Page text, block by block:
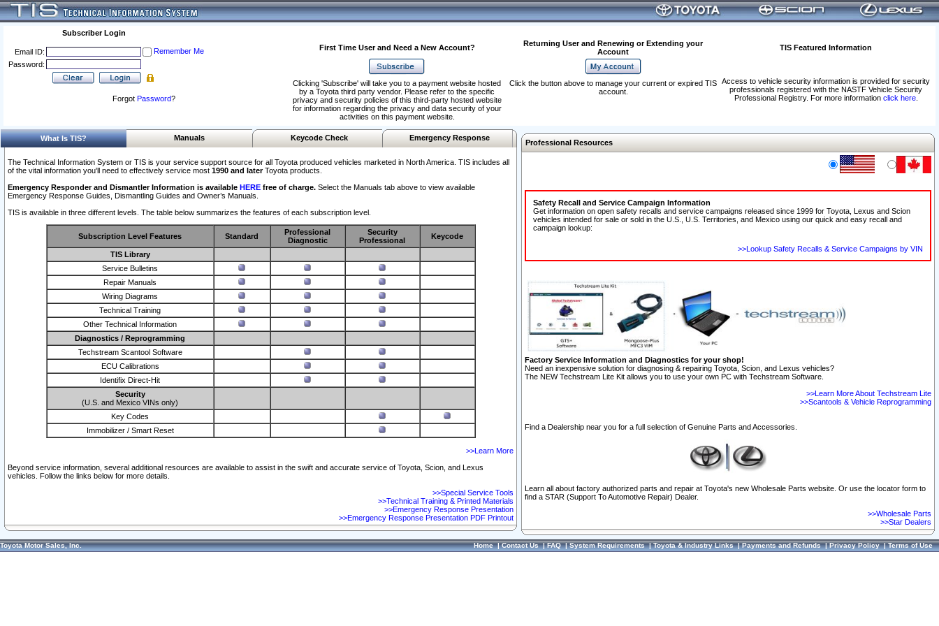
Subscriber Login
Email ID:
Remember Me
Password:
Forgot Password?
First Time User and Need a New Account?
Returning User and Renewing or Extending your
Account
TIS Featured Information
Access to vehicle security information is provided for security
professionals registered with the NASTF Vehicle Security
Professional Registry. For more information click here.
Clicking 'Subscribe' will take you to a payment website hosted
by a Toyota third party vendor. Please refer to the specific
privacy and security policies of this third-party hosted website
for information regarding the privacy and data security of your
activities on this payment website.
Click the button above to manage your current or expired TIS
account.
What Is TIS? Manuals Keycode Check Emergency Response
The Technical Information System or TIS is your service support source for all Toyota produced vehicles marketed in North America. TIS includes all
of the vital information you'll need to effectively service most 1990 and laterToyota products.
Emergency Responder and Dismantler Information is available HERE free of charge. Select the Manuals tab above to view available
Emergency Response Guides, Dismantling Guides and Owner’s Manuals.
TIS is available in three different levels. The table below summarizes the features of each subscription level.
Subscription Level Features Standard
Professional
Diagnostic
Security
Professional
Keycode
TIS Library
Service Bulletins
Repair Manuals
Wiring Diagrams
Technical Training
Other Technical Information
Diagnostics / Reprogramming
Techstream Scantool Software
ECU Calibrations
Identifix Direct-Hit
Security
(U.S. and Mexico VINs only)
Key Codes
Immobilizer / Smart Reset
>>Learn More
Beyond service information, several additional resources are available to assist in the swift and accurate service of Toyota, Scion, and Lexus
vehicles. Follow the links below for more details.
>>Special Service Tools
>>Technical Training & Printed Materials
>>Emergency Response Presentation
>>Emergency Response Presentation PDF Printout
Professional Resources
Safety Recall and Service Campaign Information
Get information on open safety recalls and service campaigns released since 1999 for Toyota, Lexus and Scion
vehicles intended for sale or sold in the U.S., U.S. Territories, and Mexico using our quick and easy recall and
campaign lookup:
>>Lookup Safety Recalls & Service Campaigns by VIN
Factory Service Information and Diagnostics for your shop!
Need an inexpensive solution for diagnosing & repairing Toyota, Scion, and Lexus vehicles?
The NEW Techstream Lite Kit allows you to use your own PC with Techstream Software.
>>Learn More About Techstream Lite
>>Scantools & Vehicle Reprogramming
Find a Dealership near you for a full selection of Genuine Parts and Accessories.
Learn all about factory authorized parts and repair at Toyota's new Wholesale Parts website. Or use the locator form to
find a STAR (Support To Automotive Repair) Dealer.
>>Wholesale Parts
>>Star Dealers
Toyota Motor Sales, Inc. Home|Contact Us|FAQ|System Requirements|Toyota & Industry Links|Payments and Refunds|Privacy Policy|Terms of Use